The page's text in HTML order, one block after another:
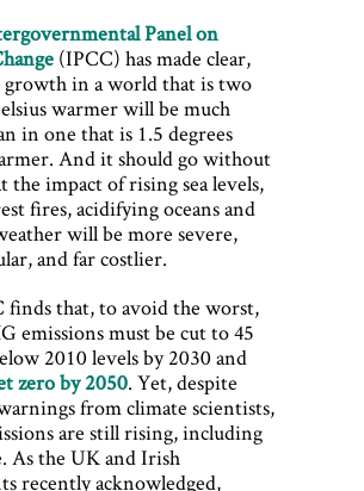
Panel on
(IPCC) has made clear,
growth in a world that is two
warmer will be much
in one that is 1.5 degrees
And it should go without
the impact of rising sea levels,
fires, acidifying oceans and
will be more severe,
and far costlier.
finds that, to avoid the worst,
emissions must be cut to 45
2010 levels by 2030 and
zero by 2050. Yet, despite
from climate scientists,
are still rising, including
As the UK and Irish
recently acknowledged,